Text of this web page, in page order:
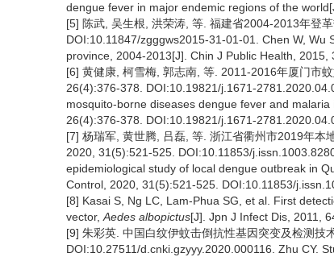
dengue fever in major endemic regions of the
[5] 陈武, 吴生根, 洪荣涛, 等. 福建省2004-2013年登
DOI:10.11847/zgggws2015-31-01-01. Chen W,
province, 2004-2013[J]. Chin J Public Health,
[6] 黄健康, 柯雪梅, 郭志南, 等. 2011-2016年厦门市
26(4):376-378. DOI:10.19821/j.1671-
mosquito-borne diseases dengue fever and
26(4):376-378. DOI:10.19821/j.1671-
[7] 杨瑞军, 黄世腾, 吕磊, 等. 浙江省衢州市2019年本
2020, 31(5):521-525. DOI:10.11853/
epidemiological study of local dengue outbreak in
Control, 2020, 31(5):521-525. DOI:10.11853/
[8] Kasai S, Ng LC, Lam-Phua SG, et al. First
vector,Aedes albopictus[J]. Jpn J Infect Dis, 2011,
[9] 朱彩英. 中国白纹伊蚊击倒抗性基因突变及检测技
DOI:10.27511/d.cnki.gzyyy.2020.000116. Zhu CY.